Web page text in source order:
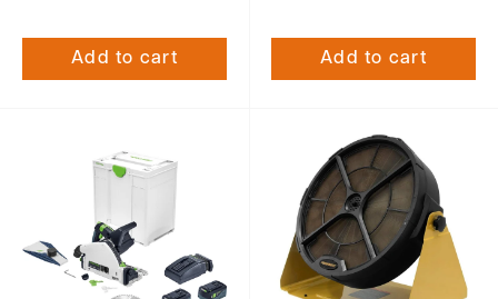
Add to cart Add to cart